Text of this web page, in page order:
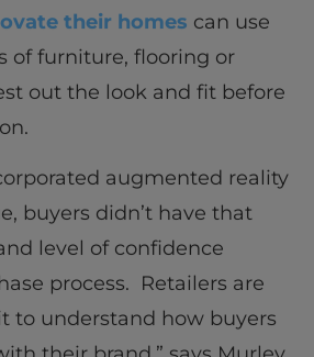
their homes can use
of furniture, flooring or
out the look and fit before
augmented reality
buyers didn’t have that
level of confidence
process. Retailers are
to understand how buyers